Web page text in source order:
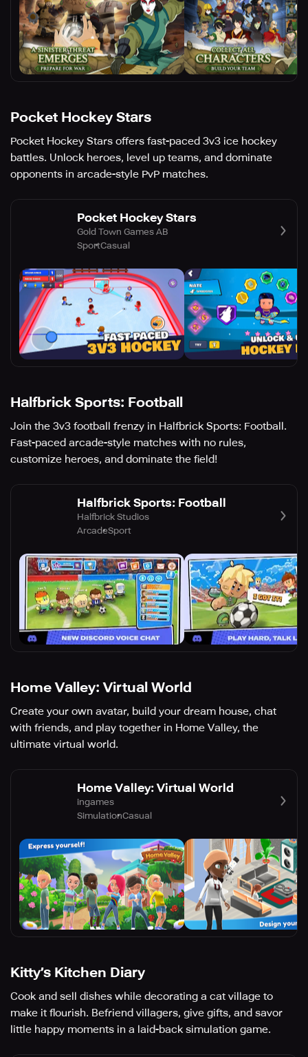
Pocket Hockey Stars
Pocket Hockey Stars offers fast-paced 3v3 ice hockey
battles. Unlock heroes, level up teams, and dominate
opponents in arcade-style PvP matches.
Pocket Hockey Stars
Gold Town Games AB
SportCasual
Halfbrick Sports: Football
Join the 3v3 football frenzy in Halfbrick Sports: Football.
Fast-paced arcade-style matches with no rules,
customize heroes, and dominate the field!
Halfbrick Sports: Football
Halfbrick Studios
ArcadeSport
Home Valley: Virtual World
Create your own avatar, build your dream house, chat
with friends, and play together in Home Valley, the
ultimate virtual world.
Home Valley: Virtual World
ingames
SimulationCasual
Kitty’s Kitchen Diary
Cook and sell dishes while decorating a cat village to
make it flourish. Befriend villagers, give gifts, and savor
little happy moments in a laid-back simulation game.